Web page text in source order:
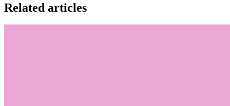
Related articles